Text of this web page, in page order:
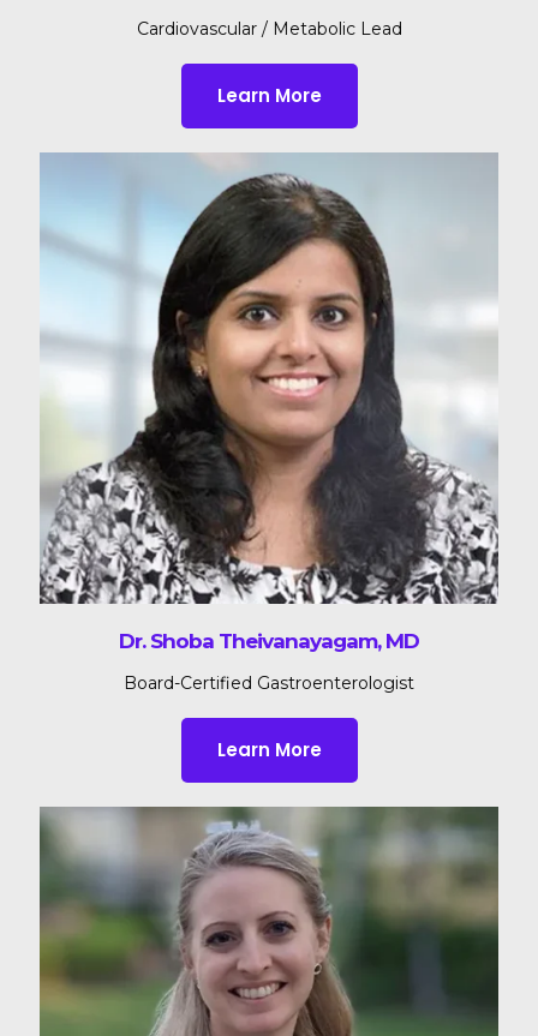
Cardiovascular / Metabolic Lead
Learn More
Dr. Shoba Theivanayagam, MD
Board-Certified Gastroenterologist
Learn More